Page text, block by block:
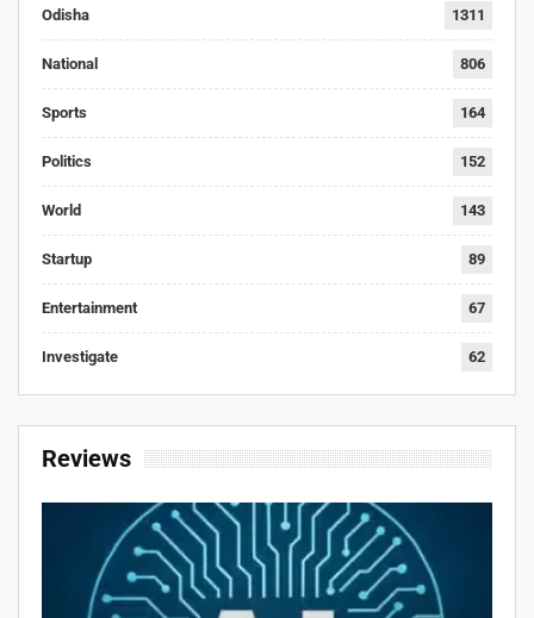
Odisha 1311
National 806
Sports 164
Politics 152
World 143
Startup 89
Entertainment 67
Investigate 62
Reviews